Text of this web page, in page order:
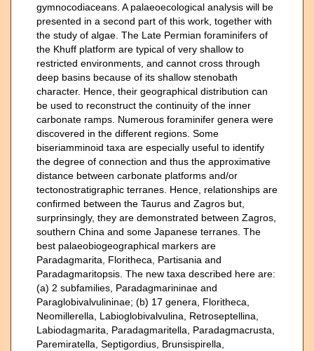
gymnocodiaceans. A palaeoecological analysis will be
presented in a second part of this work, together with
the study of algae. The Late Permian foraminifers of
the Khuff platform are typical of very shallow to
restricted environments, and cannot cross through
deep basins because of its shallow stenobath
character. Hence, their geographical distribution can
be used to reconstruct the continuity of the inner
carbonate ramps. Numerous foraminifer genera were
discovered in the different regions. Some
biseriamminoid taxa are especially useful to identify
the degree of connection and thus the approximative
distance between carbonate platforms and/or
tectonostratigraphic terranes. Hence, relationships are
confirmed between the Taurus and Zagros but,
surprinsingly, they are demonstrated between Zagros,
southern China and some Japanese terranes. The
best palaeobiogeographical markers are
Paradagmarita, Floritheca, Partisania and
Paradagmaritopsis. The new taxa described here are:
(a) 2 subfamilies, Paradagmarininae and
Paraglobivalvulininae; (b) 17 genera, Floritheca,
Neomillerella, Labioglobivalvulina, Retroseptellina,
Labiodagmarita, Paradagmaritella, Paradagmacrusta,
Paremiratella, Septigordius, Brunsispirella,